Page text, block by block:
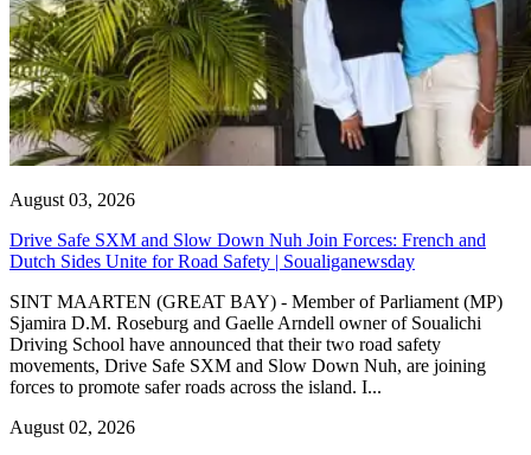
August 03, 2026
Drive Safe SXM and Slow Down Nuh Join Forces: French and
Dutch Sides Unite for Road Safety | Soualiganewsday
SINT MAARTEN (GREAT BAY) - Member of Parliament (MP)
Sjamira D.M. Roseburg and Gaelle Arndell owner of Soualichi
Driving School have announced that their two road safety
movements, Drive Safe SXM and Slow Down Nuh, are joining
forces to promote safer roads across the island. I...
August 02, 2026